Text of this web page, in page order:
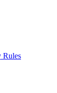
Rules